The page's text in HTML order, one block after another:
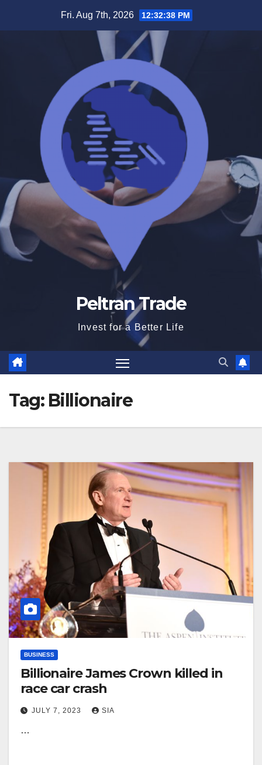
Fri. Aug 7th, 2026 12:32:39 PM
Peltran Trade
Invest for a Better Life
Tag: Billionaire
BUSINESS
Billionaire James Crown killed in
race car crash
JULY 7, 2023 SIA
…